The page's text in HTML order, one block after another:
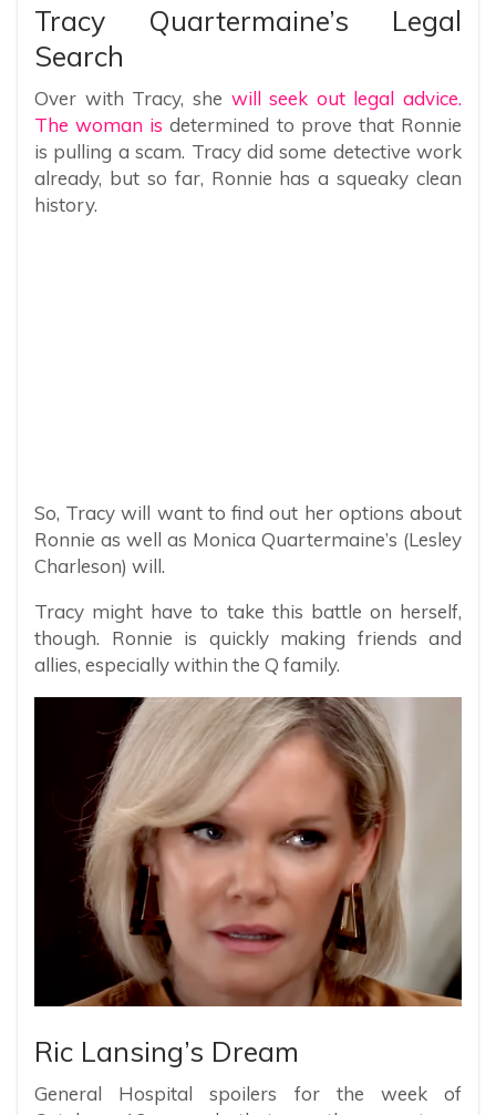
Tracy Quartermaine’s Legal
Search
Over with Tracy, she will seek out legal advice.
The woman is determined to prove that Ronnie
is pulling a scam. Tracy did some detective work
already, but so far, Ronnie has a squeaky clean
history.
So, Tracy will want to find out her options about
Ronnie as well as Monica Quartermaine’s (Lesley
Charleson) will.
Tracy might have to take this battle on herself,
though. Ronnie is quickly making friends and
allies, especially within the Q family.
Ric Lansing’s Dream
General Hospital spoilers for the week of